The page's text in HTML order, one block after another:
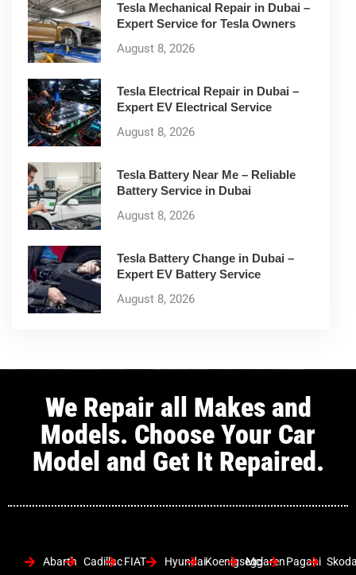
Tesla Mechanical Repair in Dubai –
Expert Service for Tesla Owners
August 8, 2026
Tesla Electrical Repair in Dubai –
Expert EV Electrical Service
August 8, 2026
Tesla Battery Near Me – Reliable
Battery Service in Dubai
August 8, 2026
Tesla Battery Change in Dubai –
Expert EV Battery Service
August 8, 2026
We Repair all Makes and
Models. Choose Your Car
Model and Get It Repaired.
Abarth Cadillac FIAT
HyundaiKoenigseggMclarenPagani